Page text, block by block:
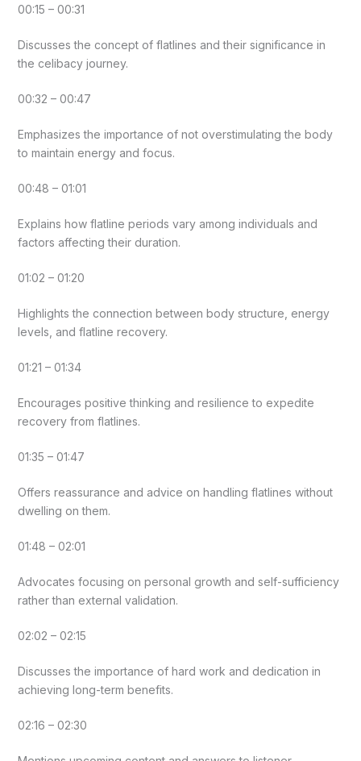
00:15 – 00:31
Discusses the concept of flatlines and their significance in
the celibacy journey.
00:32 – 00:47
Emphasizes the importance of not overstimulating the body
to maintain energy and focus.
00:48 – 01:01
Explains how flatline periods vary among individuals and
factors affecting their duration.
01:02 – 01:20
Highlights the connection between body structure, energy
levels, and flatline recovery.
01:21 – 01:34
Encourages positive thinking and resilience to expedite
recovery from flatlines.
01:35 – 01:47
Offers reassurance and advice on handling flatlines without
dwelling on them.
01:48 – 02:01
Advocates focusing on personal growth and self-sufficiency
rather than external validation.
02:02 – 02:15
Discusses the importance of hard work and dedication in
achieving long-term benefits.
02:16 – 02:30